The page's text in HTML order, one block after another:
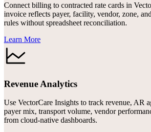
Connect billing to contracted rate cards in
invoice reflects payer, facility, vendor, zone,
rules without spreadsheet reconciliation.
Learn More
Revenue Analytics
Use VectorCare Insights to track revenue, AR
payer mix, transport volume, vendor
from cloud-native dashboards.